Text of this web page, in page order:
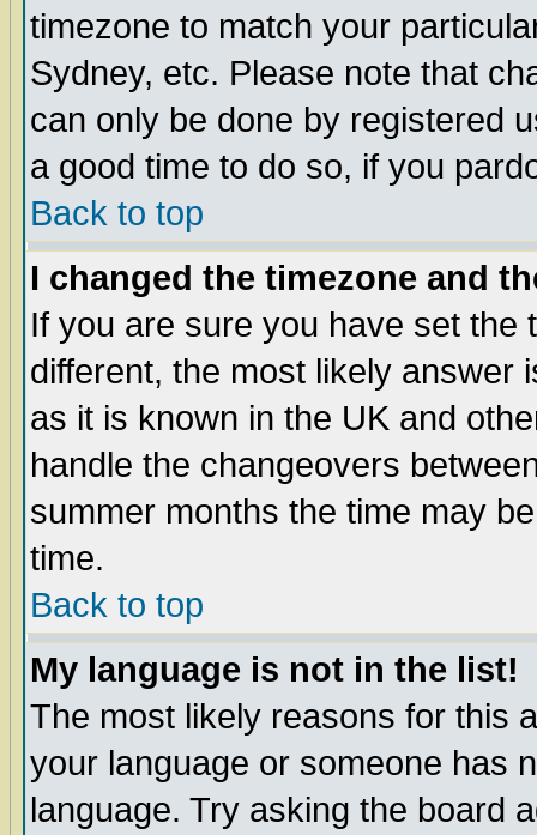
timezone to match your
Sydney, etc. Please note that
can only be done by registered
a good time to do so, if you
Back to top
I changed the timezone and
If you are sure you have set the
different, the most likely answer
as it is known in the UK and
handle the changeovers
summer months the time may
time.
Back to top
My language is not in the list!
The most likely reasons for this
your language or someone has
language. Try asking the board